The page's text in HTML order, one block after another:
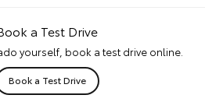
a Test Drive
yourself, book a test drive online.
Book a Test Drive